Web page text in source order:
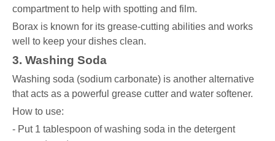
compartment to help with spotting and film.
Borax is known for its grease-cutting abilities and works
well to keep your dishes clean.
3. Washing Soda
Washing soda (sodium carbonate) is another alternative
that acts as a powerful grease cutter and water softener.
How to use:
- Put 1 tablespoon of washing soda in the detergent